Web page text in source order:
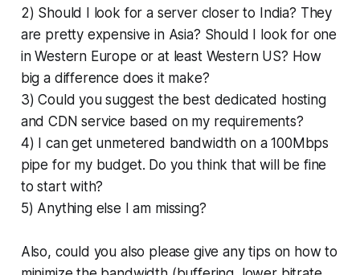
2) Should I look for a server closer to India? They
are pretty expensive in Asia? Should I look for one
in Western Europe or at least Western US? How
big a difference does it make?
3) Could you suggest the best dedicated hosting
and CDN service based on my requirements?
4) I can get unmetered bandwidth on a 100Mbps
pipe for my budget. Do you think that will be fine
to start with?
5) Anything else I am missing?
Also, could you also please give any tips on how to